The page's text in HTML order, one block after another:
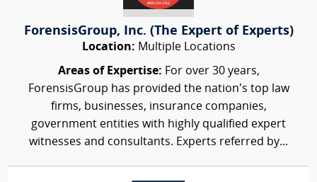
ForensisGroup, Inc. (The Expert of Experts)
Location: Multiple Locations
Areas of Expertise: For over 30 years,
ForensisGroup has provided the nation’s top law
firms, businesses, insurance companies,
government entities with highly qualified expert
witnesses and consultants. Experts referred by...